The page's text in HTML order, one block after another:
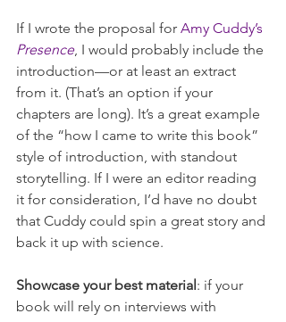
If I wrote the proposal for Amy Cuddy’s
Presence, I would probably include the
introduction—or at least an extract
from it. (That’s an option if your
chapters are long). It’s a great example
of the “how I came to write this book”
style of introduction, with standout
storytelling. If I were an editor reading
it for consideration, I’d have no doubt
that Cuddy could spin a great story and
back it up with science.
Showcase your best material : if your
book will rely on interviews with